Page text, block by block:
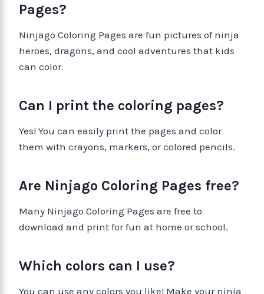
Pages?
Ninjago Coloring Pages are fun pictures of ninja
heroes, dragons, and cool adventures that kids
can color.
Can I print the coloring pages?
Yes! You can easily print the pages and color
them with crayons, markers, or colored pencils.
Are Ninjago Coloring Pages free?
Many Ninjago Coloring Pages are free to
download and print for fun at home or school.
Which colors can I use?
You can use any colors you like! Make your ninja